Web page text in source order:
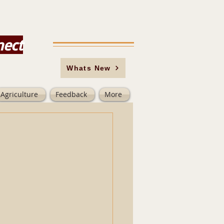
Whats New
Agriculture Feedback More